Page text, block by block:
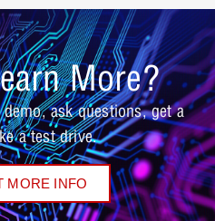
More?
ask questions, get a
a test drive.
MORE INFO